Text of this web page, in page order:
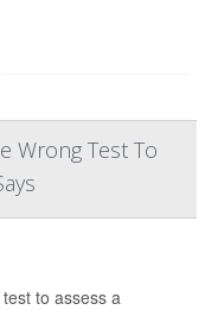
Wrong Test To
to assess a